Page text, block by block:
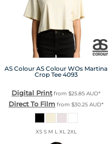
AS Colour AS Colour WOs Martina
Crop Tee 4093
Digital Printfrom $25.85 AUD*
Direct To Film from $30.25 AUD*
XS S M L XL 2XL